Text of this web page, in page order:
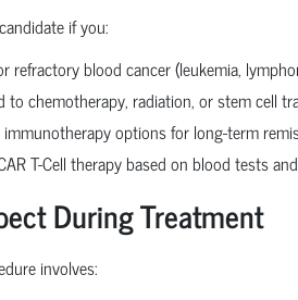
if you:
refractory blood cancer (leukemia,
to chemotherapy, radiation, or stem cell
immunotherapy options for long-term
T-Cell therapy based on blood tests
During Treatment
involves: